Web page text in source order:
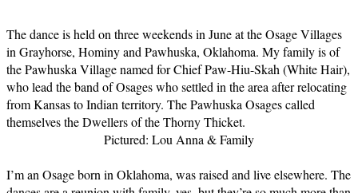
The dance is held on three weekends in June at the Osage Villages
in Grayhorse, Hominy and Pawhuska, Oklahoma. My family is of
the Pawhuska Village named for Chief Paw-Hiu-Skah (White Hair),
who lead the band of Osages who settled in the area after relocating
from Kansas to Indian territory. The Pawhuska Osages called
themselves the Dwellers of the Thorny Thicket.
Pictured: Lou Anna & Family
I’m an Osage born in Oklahoma, was raised and live elsewhere. The